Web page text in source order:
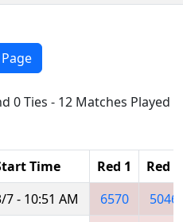
0 Ties - 12 Matches Played
Time Red 1
Red 2
7 - 10:51 AM 6570
5046